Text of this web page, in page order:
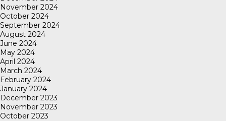
November 2024
October 2024
September 2024
August 2024
June 2024
May 2024
April 2024
March 2024
February 2024
January 2024
December 2023
November 2023
October 2023